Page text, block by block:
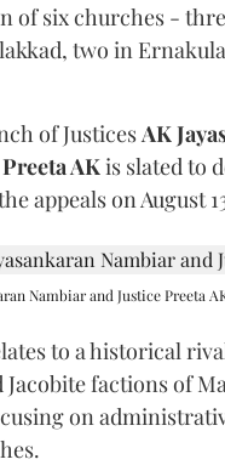
of six churches -
two in
of Justices AK
Preeta AKis slated to
appeals on August
Nambiar and Justice Preeta
to a historical
factions of
on